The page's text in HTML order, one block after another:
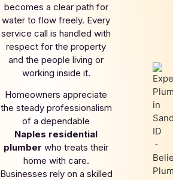
becomes a clear path for
water to flow freely. Every
service call is handled with
respect for the property
and the people living or
working inside it.
Homeowners appreciate
the steady professionalism
of a dependable
Naples residential
plumber who treats their
home with care.
Businesses rely on a skilled